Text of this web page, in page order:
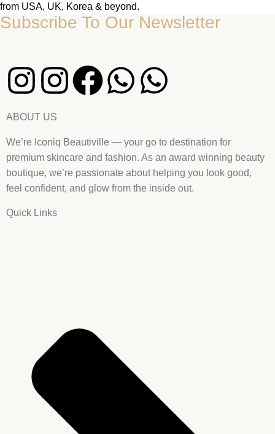
from USA, UK, Korea & beyond.
Subscribe To Our Newsletter
ABOUT US
We’re Iconiq Beautiville — your go to destination for
premium skincare and fashion. As an award winning beauty
boutique, we’re passionate about helping you look good,
feel confident, and glow from the inside out.
Quick Links